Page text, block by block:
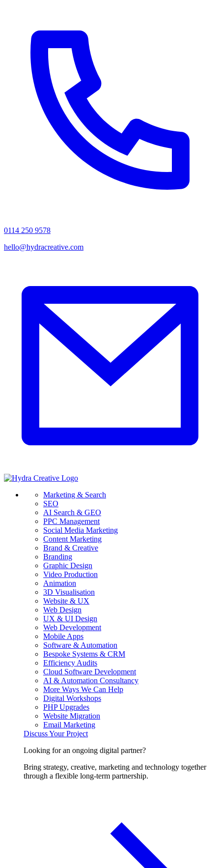
0114 250 9578
hello@hydracreative.com
Marketing & Search
SEO
AI Search & GEO
PPC Management
Social Media Marketing
Content Marketing
Brand & Creative
Branding
Graphic Design
Video Production
Animation
3D Visualisation
Website & UX
Web Design
UX & UI Design
Web Development
Mobile Apps
Software & Automation
Bespoke Systems & CRM
Efficiency Audits
Cloud Software Development
AI & Automation Consultancy
More Ways We Can Help
Digital Workshops
PHP Upgrades
Website Migration
Email Marketing
Discuss Your Project
Looking for an ongoing digital partner?
Bring strategy, creative, marketing and technology together
through a flexible long-term partnership.